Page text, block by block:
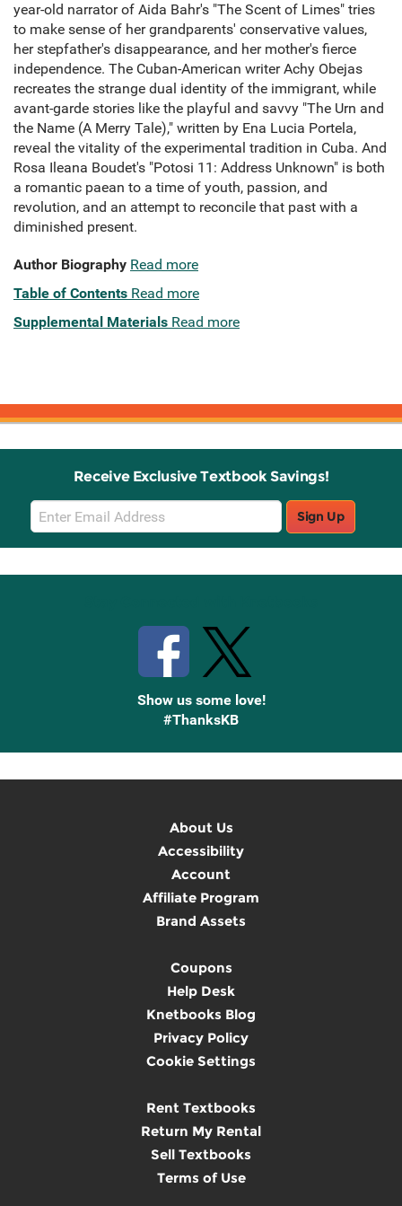
year-old narrator of Aida Bahr's "The Scent of Limes" tries
to make sense of her grandparents' conservative values,
her stepfather's disappearance, and her mother's fierce
independence. The Cuban-American writer Achy Obejas
recreates the strange dual identity of the immigrant, while
avant-garde stories like the playful and savvy "The Urn and
the Name (A Merry Tale)," written by Ena Lucia Portela,
reveal the vitality of the experimental tradition in Cuba. And
Rosa Ileana Boudet's "Potosi 11: Address Unknown" is both
a romantic paean to a time of youth, passion, and
revolution, and an attempt to reconcile that past with a
diminished present.
Author Biography Read more
Table of Contents Read more
Supplemental Materials Read more
Receive Exclusive Textbook Savings!
Email
Sign
Up
Sign Up
Show us some love!
#ThanksKB
About Us
Accessibility
Account
Affiliate Program
Brand Assets
Coupons
Help Desk
Knetbooks Blog
Privacy Policy
Cookie Settings
Rent Textbooks
Return My Rental
Sell Textbooks
Terms of Use